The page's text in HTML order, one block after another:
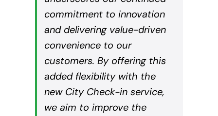
commitment to innovation
and delivering value-driven
convenience to our
customers. By offering this
added flexibility with the
new City Check-in service,
we aim to improve the